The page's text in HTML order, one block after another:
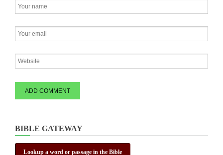
BIBLE GATEWAY
Lookup a word or passage in the Bible